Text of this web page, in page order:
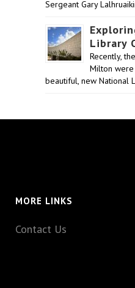
Sergeant Gary
Library
Recently,
Milton
beautiful, new National
MORE LINKS
Contact Us